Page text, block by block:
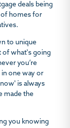
deals being
of homes for
to unique
of what's going
you’re
one way or
is always
made the
you knowing